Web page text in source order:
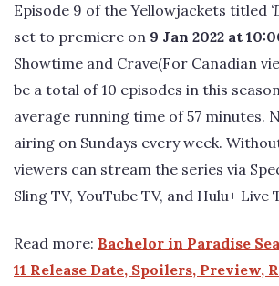
Episode 9 of the Yellowjackets titled
set to premiere on 9 Jan 2022 at
Showtime and Crave(For Canadian
be a total of 10 episodes in this
average running time of 57 minutes.
airing on Sundays every week.
viewers can stream the series via
Sling TV, YouTube TV, and Hulu+ Live
Read more: Bachelor in Paradise
11 Release Date, Spoilers, Preview,